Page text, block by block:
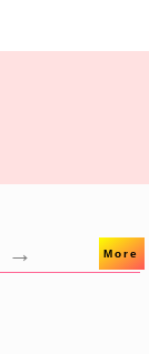
→ More